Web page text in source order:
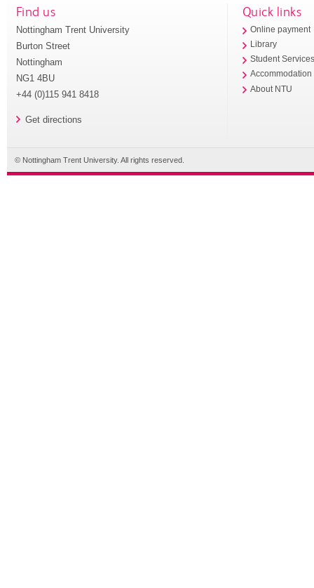
Find us
Nottingham Trent University
Burton Street
Nottingham
NG1 4BU
+44 (0)115 941 8418
Get directions
Quick links
Online payment
Library
Student
Accommodation
About NTU
© Nottingham Trent University. All rights reserved.